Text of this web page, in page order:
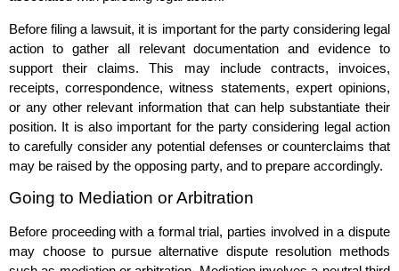
Before filing a lawsuit, it is important for the party considering legal
action to gather all relevant documentation and evidence to
support their claims. This may include contracts, invoices,
receipts, correspondence, witness statements, expert opinions,
or any other relevant information that can help substantiate their
position. It is also important for the party considering legal action
to carefully consider any potential defenses or counterclaims that
may be raised by the opposing party, and to prepare accordingly.
Going to Mediation or Arbitration
Before proceeding with a formal trial, parties involved in a dispute
may choose to pursue alternative dispute resolution methods